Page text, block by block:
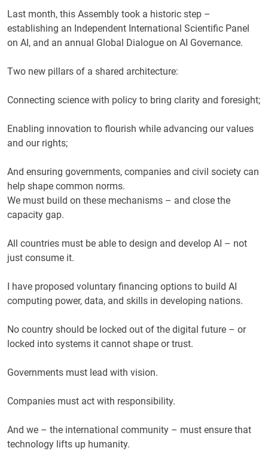
Last month, this Assembly took a historic step –
establishing an Independent International Scientific Panel
on AI, and an annual Global Dialogue on AI Governance.
Two new pillars of a shared architecture:
Connecting science with policy to bring clarity and foresight;
Enabling innovation to flourish while advancing our values
and our rights;
And ensuring governments, companies and civil society can
help shape common norms.
We must build on these mechanisms – and close the
capacity gap.
All countries must be able to design and develop AI – not
just consume it.
I have proposed voluntary financing options to build AI
computing power, data, and skills in developing nations.
No country should be locked out of the digital future – or
locked into systems it cannot shape or trust.
Governments must lead with vision.
Companies must act with responsibility.
And we – the international community – must ensure that
technology lifts up humanity.